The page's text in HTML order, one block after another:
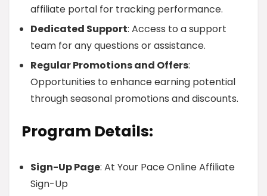
affiliate portal for tracking performance.
Dedicated Support: Access to a support
team for any questions or assistance.
Regular Promotions and Offers:
Opportunities to enhance earning potential
through seasonal promotions and discounts.
Program Details:
Sign-Up Page: At Your Pace Online Affiliate
Sign-Up